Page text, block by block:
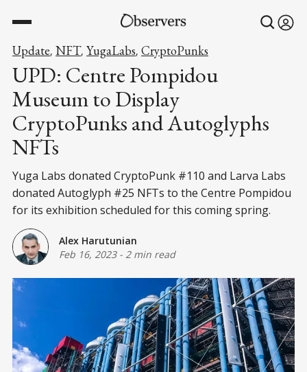
Update, NFT, YugaLabs, CryptoPunks
UPD: Centre Pompidou
Museum to Display
CryptoPunks and Autoglyphs
NFTs
Yuga Labs donated CryptoPunk #110 and Larva Labs
donated Autoglyph #25 NFTs to the Centre Pompidou
for its exhibition scheduled for this coming spring.
Alex Harutunian
Feb 16, 2023- 2 min read